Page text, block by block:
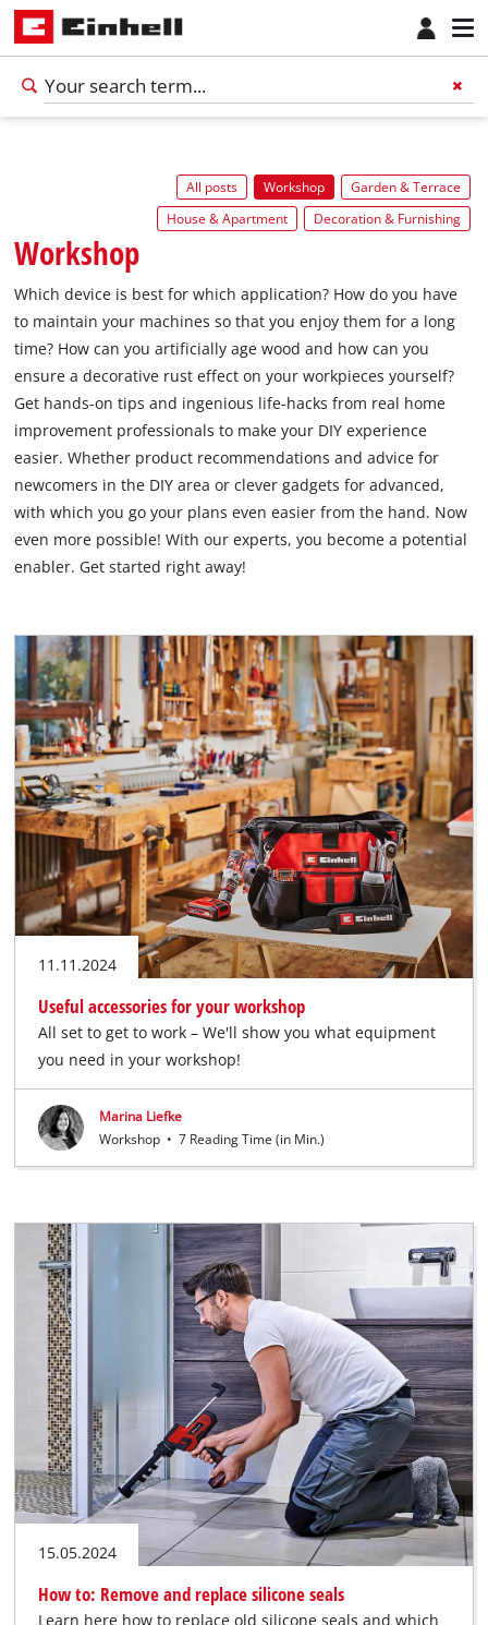
English
ENEnglish
All posts Workshop
Garden & Terrace
House & Apartment
Decoration & Furnishing
Workshop
Which device is best for which application? How do you have
to maintain your machines so that you enjoy them for a long
time? How can you artificially age wood and how can you
ensure a decorative rust effect on your workpieces yourself?
Get hands-on tips and ingenious life-hacks from real home
improvement professionals to make your DIY experience
easier. Whether product recommendations and advice for
newcomers in the DIY area or clever gadgets for advanced,
with which you go your plans even easier from the hand. Now
even more possible! With our experts, you become a potential
enabler. Get started right away!
11.11.2024
Useful accessories for your workshop
All set to get to work – We'll show you what equipment
you need in your workshop!
Marina Liefke
Workshop • 7 Reading Time (in Min.)
15.05.2024
How to: Remove and replace silicone seals
Learn here how to replace old silicone seals and which